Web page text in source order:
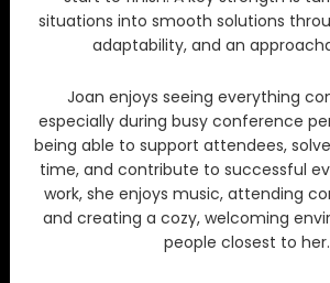
situations into smooth solutions
adaptability, and an
Joan enjoys seeing everything
especially during busy conference
being able to support attendees,
time, and contribute to successful
work, she enjoys music, attending
and creating a cozy, welcoming
people closest to her.